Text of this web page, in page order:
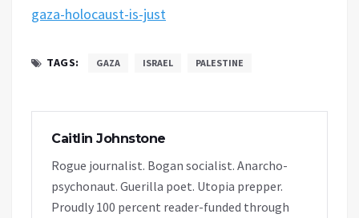
gaza-holocaust-is-just
TAGS: GAZA ISRAEL PALESTINE
Caitlin Johnstone
Rogue journalist. Bogan socialist. Anarcho-
psychonaut. Guerilla poet. Utopia prepper.
Proudly 100 percent reader-funded through